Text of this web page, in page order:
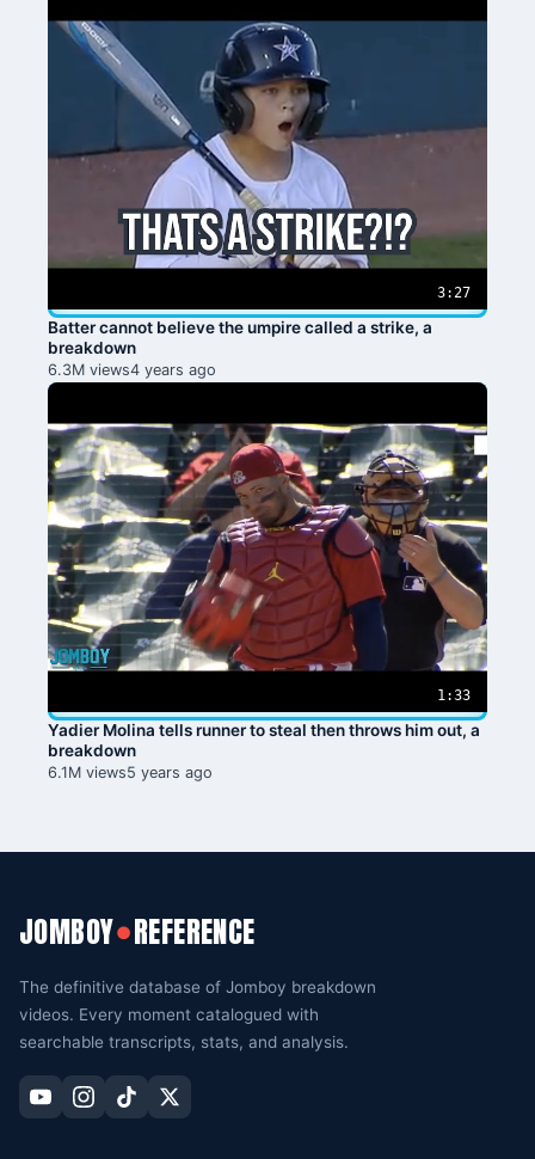
3:27
Batter cannot believe the umpire called a strike, a
breakdown
6.3M views4 years ago
1:33
Yadier Molina tells runner to steal then throws him out, a
breakdown
6.1M views5 years ago
JOMBOY●REFERENCE
The definitive database of Jomboy breakdown
videos. Every moment catalogued with
searchable transcripts, stats, and analysis.